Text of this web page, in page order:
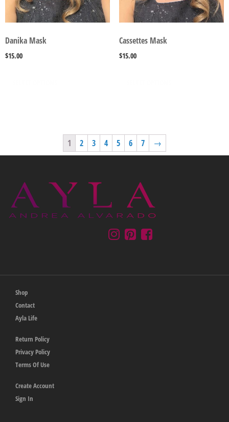
Danika Mask
$15.00
Cassettes Mask
$15.00
1 2 3 4 5 6 7 →
Shop
Contact
Ayla Life
Return Policy
Privacy Policy
Terms Of Use
Create Account
Sign In